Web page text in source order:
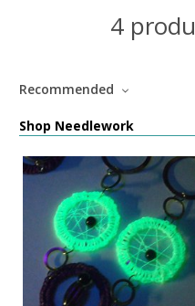
4
Recommended
Shop Needlework